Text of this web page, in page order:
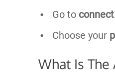
Go to
Choose your
What Is The